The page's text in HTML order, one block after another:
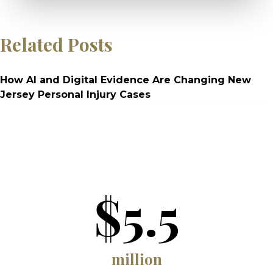
Related Posts
How AI and Digital Evidence Are Changing New
Jersey Personal Injury Cases
$5.5
million